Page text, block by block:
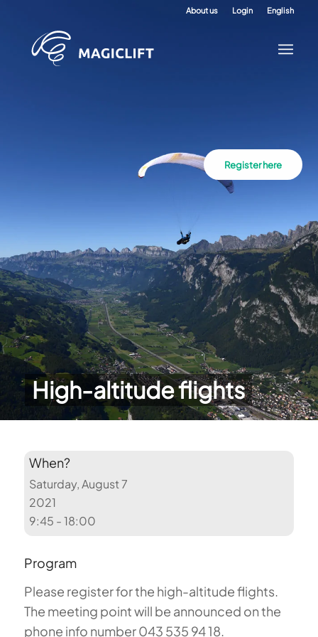
About us Login English
High-altitude flights
Register here
When?
Saturday, August 7
2021
9:45 - 18:00
Program
Please register for the high-altitude flights.
The meeting point will be announced on the
phone info number 043 535 94 18.